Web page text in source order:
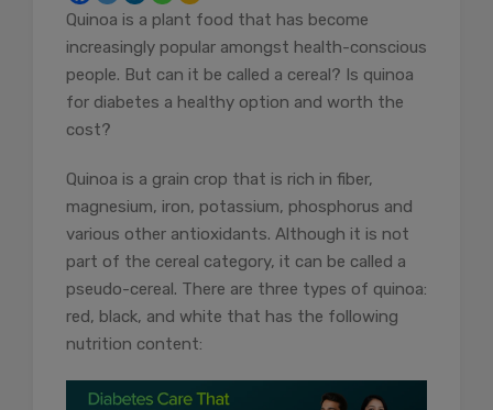
Quinoa is a plant food that has become
increasingly popular amongst health-conscious
people. But can it be called a cereal? Is quinoa
for diabetes a healthy option and worth the
cost?
Quinoa is a grain crop that is rich in fiber,
magnesium, iron, potassium, phosphorus and
various other antioxidants. Although it is not
part of the cereal category, it can be called a
pseudo-cereal. There are three types of quinoa:
red, black, and white that has the following
nutrition content: